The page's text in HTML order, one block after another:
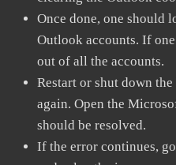
Once done, one should
Outlook accounts. If
out of all the accounts.
Restart or shut down
again. Open the
should be resolved.
If the error continues,